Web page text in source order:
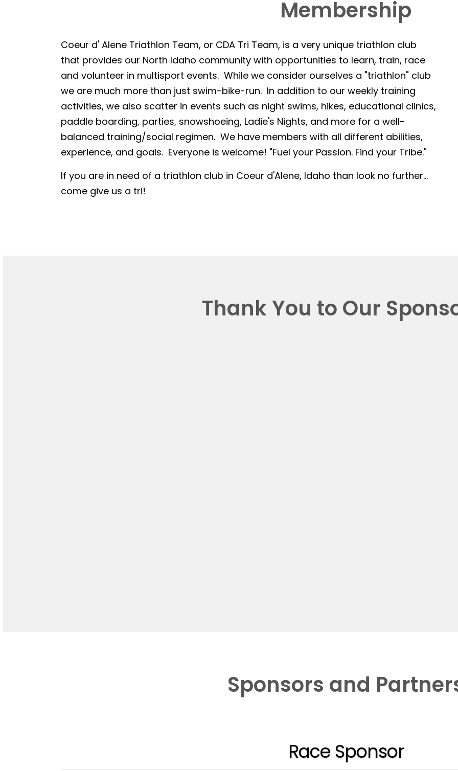
Membership
Coeur d' Alene Triathlon Team, or CDA Tri Team, is a very unique triathlon club
that provides our North Idaho community with opportunities to learn, train, race
and volunteer in multisport events. While we consider ourselves a "triathlon" club
we are much more than just swim-bike-run. In addition to our weekly training
activities, we also scatter in events such as night swims, hikes, educational clinics,
paddle boarding, parties, snowshoeing, Ladie's Nights, and more for a well-
balanced training/social regimen. We have members with all different abilities,
experience, and goals. Everyone is welcome! "Fuel your Passion. Find your Tribe."
If you are in need of a triathlon club in Coeur d'Alene, Idaho than look no further...
come give us a tri!
Thank You to Our
Sponsors and
Race Sponsor